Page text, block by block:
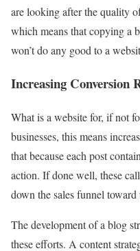
are looking after the quality
which means that copying a
won’t do any good to a
Increasing Conversion
What is a website for, if not
businesses, this means
that because each post
action. If done well, these
down the sales funnel
The development of a blog
these efforts. A content